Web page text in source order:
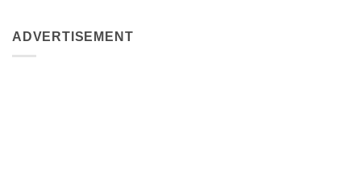
ADVERTISEMENT